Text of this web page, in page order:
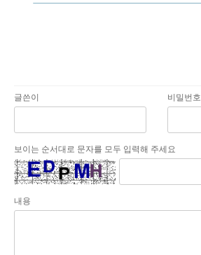
글쓴이 비밀번호
보이는 순서대로 문자를 모두 입력해 주세요
내용